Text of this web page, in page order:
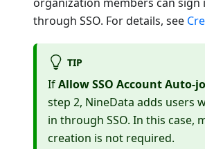
through SSO. For details, see
TIP
IfAllow SSO Account Auto-
step 2, NineData adds users
in through SSO. In this case,
creation is not required.